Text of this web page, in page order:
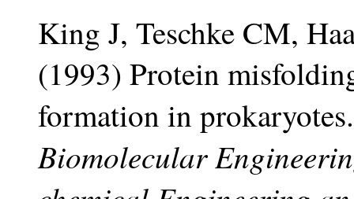
King J, Teschke CM,
(1993) Protein
formation in
Biomolecular